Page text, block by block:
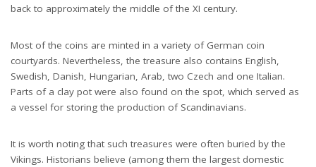
back to approximately the middle of the XI century.
Most of the coins are minted in a variety of German coin
courtyards. Nevertheless, the treasure also contains English,
Swedish, Danish, Hungarian, Arab, two Czech and one Italian.
Parts of a clay pot were also found on the spot, which served as
a vessel for storing the production of Scandinavians.
It is worth noting that such treasures were often buried by the
Vikings. Historians believe (among them the largest domestic